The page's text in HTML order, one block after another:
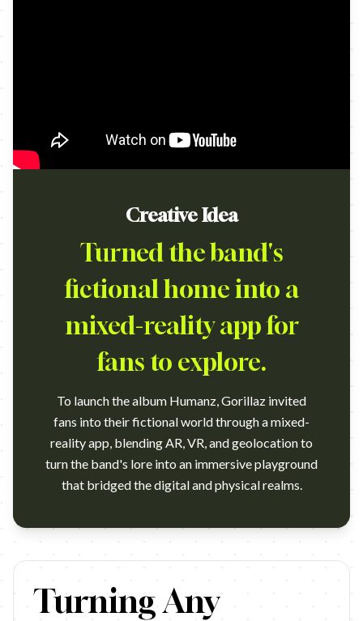
Creative Idea
Turned the band's
fictional home into a
mixed-reality app for
fans to explore.
To launch the album Humanz, Gorillaz invited
fans into their fictional world through a mixed-
reality app, blending AR, VR, and geolocation to
turn the band's lore into an immersive playground
that bridged the digital and physical realms.
https://www.youtube.com/watch?v=Aw03w4FjtVI Campaign
Turning Any